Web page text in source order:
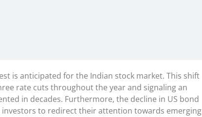
is anticipated for the Indian stock market. This shift
rate cuts throughout the year and signaling an
in decades. Furthermore, the decline in US bond
to redirect their attention towards emerging